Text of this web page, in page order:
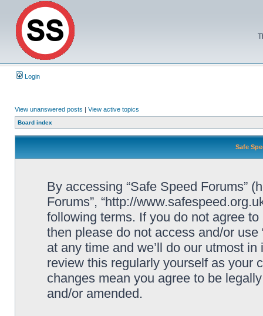
Login
View unanswered posts | View active topics
Board index
Safe
By accessing “Safe Speed Forums”
Forums”, “http://
following terms. If you do not agree
then please do not access and/or
at any time and we’ll do our utmost
review this regularly yourself as your
changes mean you agree to be
and/or amended.